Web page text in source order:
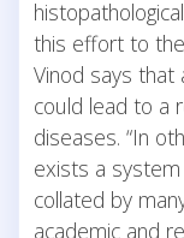
this effort to
Vinod says that
could lead to a
diseases. “In
exists a
collated by
academic and